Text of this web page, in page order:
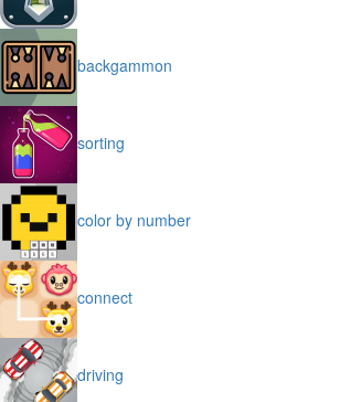
backgammon
sorting
color by number
connect
driving